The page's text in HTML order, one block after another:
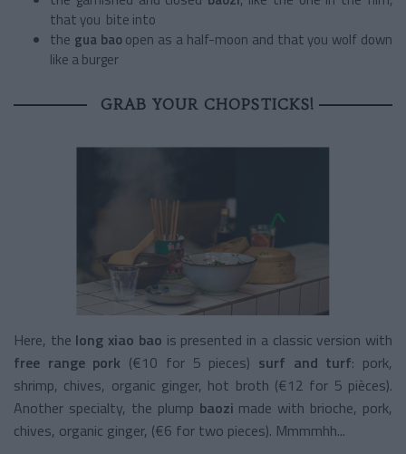
that you bite into
the gua baoopen as a half-moon and that you wolf down
like a burger
GRAB YOUR CHOPSTICKS!
Here, the long xiao bao is presented in a classic version with
free range pork (€10 for 5 pieces) surf and turf: pork,
shrimp, chives, organic ginger, hot broth (€12 for 5 pièces).
Another specialty, the plump baozi made with brioche, pork,
chives, organic ginger, (€6 for two pieces). Mmmmhh...